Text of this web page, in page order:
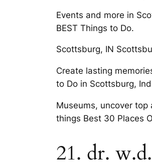
Events and more in
BEST Things to Do.
Scottsburg, IN
Create lasting
to Do in Scottsburg,
Museums, uncover
things Best 30 Places
21. dr.